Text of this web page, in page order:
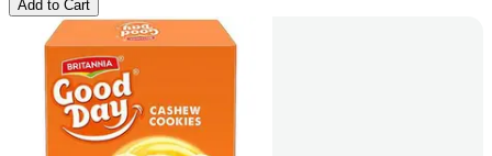
Add to Cart